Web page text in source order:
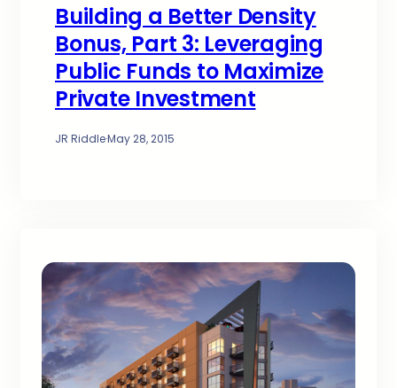
Building a Better Density
Bonus, Part 3: Leveraging
Public Funds to Maximize
Private Investment
JR Riddle·May 28, 2015